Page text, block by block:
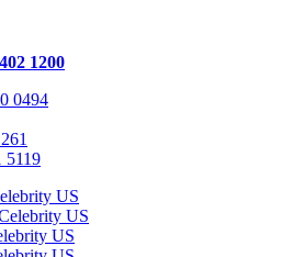
1200
0494
5119